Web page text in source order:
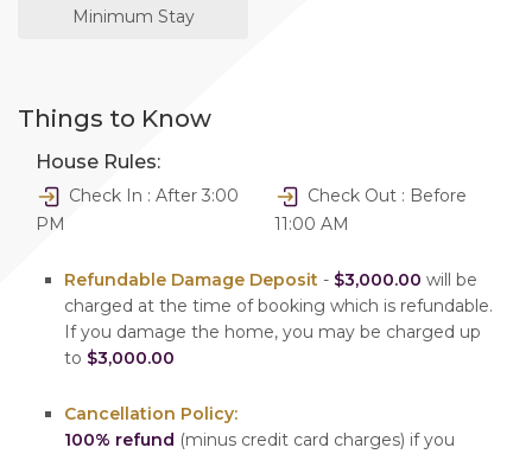
Minimum Stay
Things to Know
House Rules:
Check In : After 3:00
PM
Check Out : Before
11:00 AM
Refundable Damage Deposit - $3,000.00 will be
charged at the time of booking which is refundable.
If you damage the home, you may be charged up
to $3,000.00
Cancellation Policy:
100% refund (minus credit card charges) if you